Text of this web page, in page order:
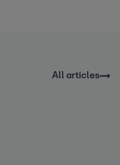
All articles